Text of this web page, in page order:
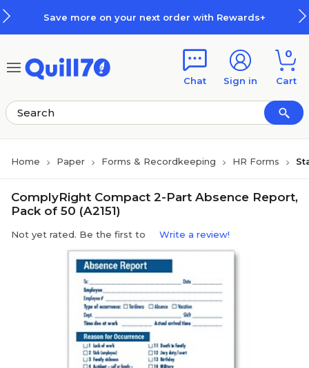
Save more on your next order with Rewards+
Chat Sign in
0
Cart
Home Paper Forms & Recordkeeping HR Forms
ComplyRight Compact 2-Part Absence Report,
Pack of 50 (A2151)
Not yet rated. Be the first to Write a review!